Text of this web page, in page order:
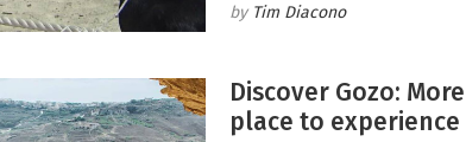
Tim Diacono
Discover Gozo:
place to experience